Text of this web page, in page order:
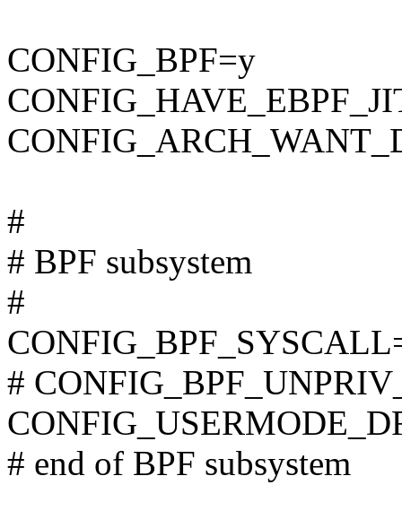
CONFIG_BPF=y
#
# BPF subsystem
#
#
# end of BPF subsystem